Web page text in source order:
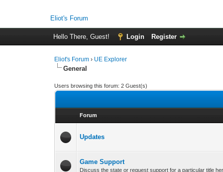
Eliot's Forum
Hello There, Guest! Login Register
Eliot's Forum › UE Explorer
General
Users browsing this forum: 2 Guest(s)
Forum
Updates
Game Support
Discuss the state or request support for a particular title